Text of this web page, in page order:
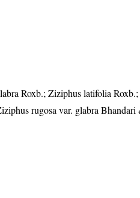
Roxb.; Ziziphus latifolia Roxb.;
rugosa var. glabra Bhandari